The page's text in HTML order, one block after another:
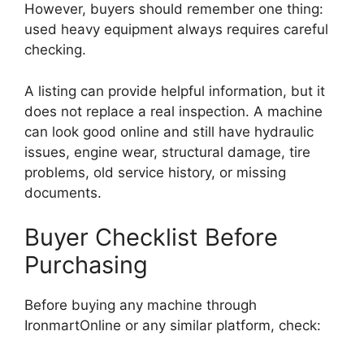
However, buyers should remember one thing:
used heavy equipment always requires careful
checking.
A listing can provide helpful information, but it
does not replace a real inspection. A machine
can look good online and still have hydraulic
issues, engine wear, structural damage, tire
problems, old service history, or missing
documents.
Buyer Checklist Before
Purchasing
Before buying any machine through
IronmartOnline or any similar platform, check: